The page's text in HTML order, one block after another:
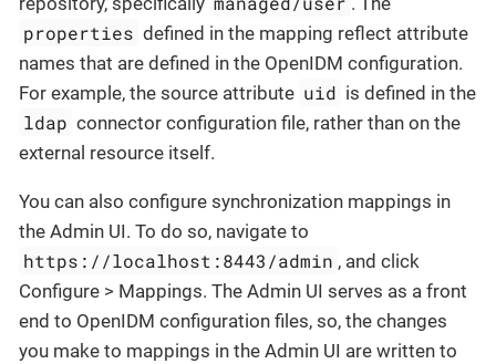
properties defined in the mapping reflect attribute
names that are defined in the OpenIDM configuration.
For example, the source attribute uid is defined in the
ldap connector configuration file, rather than on the
external resource itself.
You can also configure synchronization mappings in
the Admin UI. To do so, navigate to
https://localhost:8443/admin , and click
Configure > Mappings. The Admin UI serves as a front
end to OpenIDM configuration files, so, the changes
you make to mappings in the Admin UI are written to